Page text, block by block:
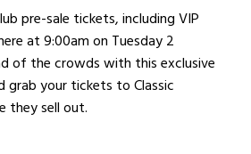
pre-sale tickets, including VIP
at 9:00am on Tuesday 2
of the crowds with this exclusive
grab your tickets to Classic
they sell out.